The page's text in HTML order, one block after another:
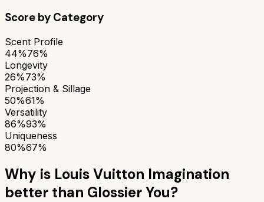
Score by Category
Scent Profile
44%76%
Longevity
26%73%
Projection & Sillage
50%61%
Versatility
86%93%
Uniqueness
80%67%
Why is Louis Vuitton Imagination
better than Glossier You?